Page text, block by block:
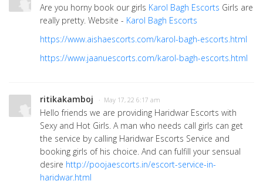
Are you horny book our girls Karol Bagh Escorts Girls are
really pretty. Website - Karol Bagh Escorts
https://www.aishaescorts.com/karol-bagh-escorts.html
https://www.jaanuescorts.com/karol-bagh-escorts.html
ritikakamboj · May 17, 22 6:17 am
Hello friends we are providing Haridwar Escorts with
Sexy and Hot Girls. A man who needs call girls can get
the service by calling Haridwar Escorts Service and
booking girls of his choice. And can fulfill your sensual
desire http://poojaescorts.in/escort-service-in-
haridwar.html